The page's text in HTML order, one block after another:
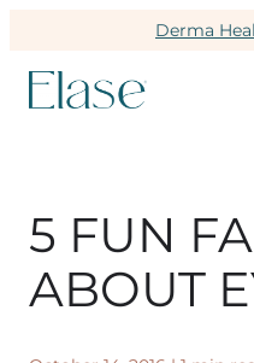
Derma
5 FUN
ABOUT